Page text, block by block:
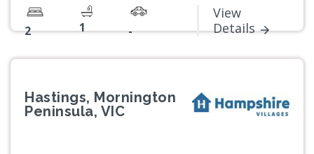
2 1 -
View
Details
Hastings, Mornington
Peninsula, VIC